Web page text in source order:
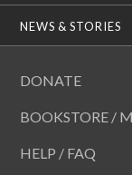
NEWS & STORIES
DONATE
BOOKSTORE /
HELP / FAQ